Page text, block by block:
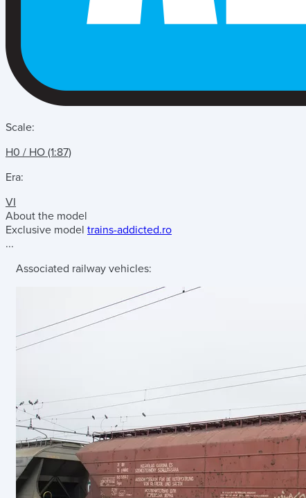
Scale:
H0 / HO (1:87)
Era:
VI
About the model
Exclusive model trains-addicted.ro
...
Associated railway vehicles: